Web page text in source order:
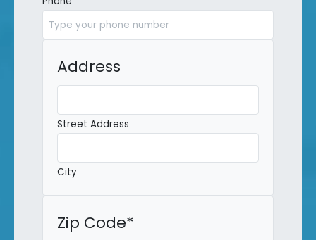
Address
Street Address
City
Zip Code*